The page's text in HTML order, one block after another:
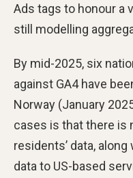
Ads tags to honour a
still modelling
By mid-2025, six
against GA4 have
Norway (January
cases is that there is
residents’ data,
data to US-based